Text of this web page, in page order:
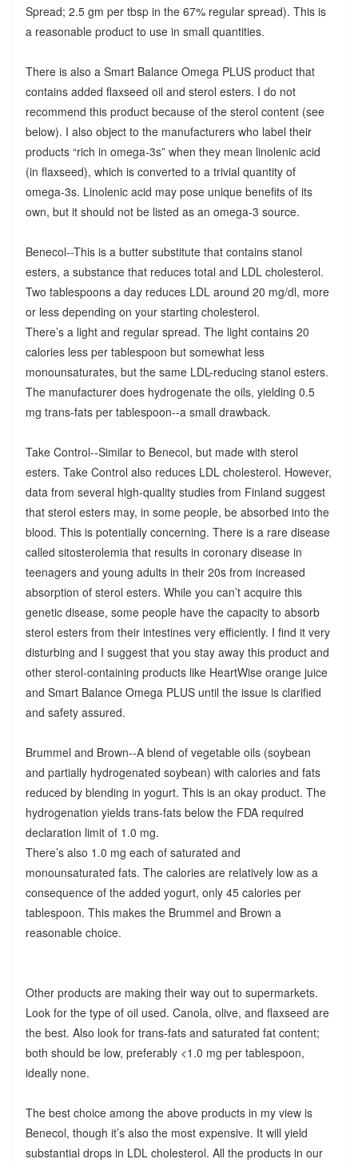
Spread; 2.5 gm per tbsp in the 67% regular spread). This is
a reasonable product to use in small quantities.
There is also a Smart Balance Omega PLUS product that
contains added flaxseed oil and sterol esters. I do not
recommend this product because of the sterol content (see
below). I also object to the manufacturers who label their
products “rich in omega-3s” when they mean linolenic acid
(in flaxseed), which is converted to a trivial quantity of
omega-3s. Linolenic acid may pose unique benefits of its
own, but it should not be listed as an omega-3 source.
Benecol--This is a butter substitute that contains stanol
esters, a substance that reduces total and LDL cholesterol.
Two tablespoons a day reduces LDL around 20 mg/dl, more
or less depending on your starting cholesterol.
There’s a light and regular spread. The light contains 20
calories less per tablespoon but somewhat less
monounsaturates, but the same LDL-reducing stanol esters.
The manufacturer does hydrogenate the oils, yielding 0.5
mg trans-fats per tablespoon--a small drawback.
Take Control--Similar to Benecol, but made with sterol
esters. Take Control also reduces LDL cholesterol. However,
data from several high-quality studies from Finland suggest
that sterol esters may, in some people, be absorbed into the
blood. This is potentially concerning. There is a rare disease
called sitosterolemia that results in coronary disease in
teenagers and young adults in their 20s from increased
absorption of sterol esters. While you can’t acquire this
genetic disease, some people have the capacity to absorb
sterol esters from their intestines very efficiently. I find it very
disturbing and I suggest that you stay away this product and
other sterol-containing products like HeartWise orange juice
and Smart Balance Omega PLUS until the issue is clarified
and safety assured.
Brummel and Brown--A blend of vegetable oils (soybean
and partially hydrogenated soybean) with calories and fats
reduced by blending in yogurt. This is an okay product. The
hydrogenation yields trans-fats below the FDA required
declaration limit of 1.0 mg.
There’s also 1.0 mg each of saturated and
monounsaturated fats. The calories are relatively low as a
consequence of the added yogurt, only 45 calories per
tablespoon. This makes the Brummel and Brown a
reasonable choice.
Other products are making their way out to supermarkets.
Look for the type of oil used. Canola, olive, and flaxseed are
the best. Also look for trans-fats and saturated fat content;
both should be low, preferably <1.0 mg per tablespoon,
ideally none.
The best choice among the above products in my view is
Benecol, though it’s also the most expensive. It will yield
substantial drops in LDL cholesterol. All the products in our